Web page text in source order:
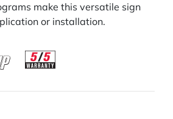
make this versatile sign
or installation.